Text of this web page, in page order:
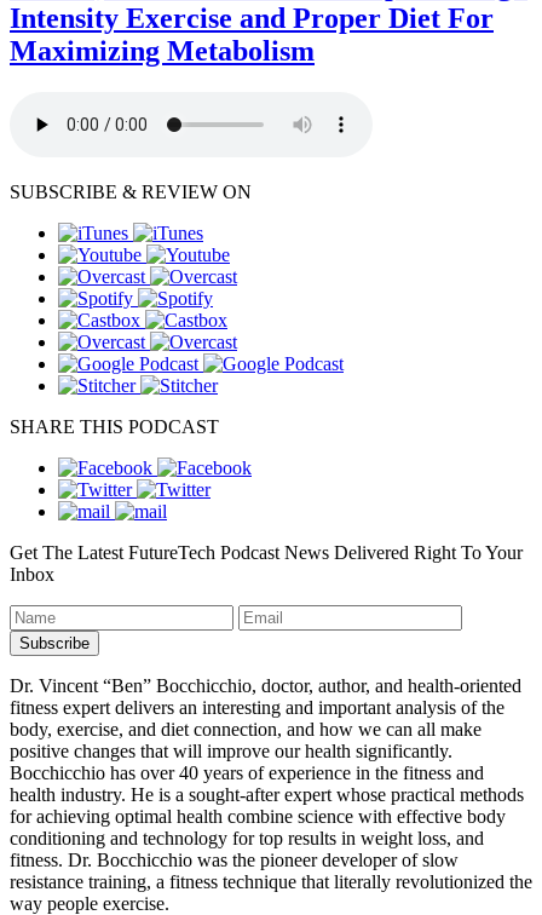
Intensity Exercise and Proper Diet For
Maximizing Metabolism
SUBSCRIBE & REVIEW ON
SHARE THIS PODCAST
Get The Latest FutureTech Podcast News Delivered Right To Your
Inbox
Dr. Vincent “Ben” Bocchicchio, doctor, author, and health-oriented
fitness expert delivers an interesting and important analysis of the
body, exercise, and diet connection, and how we can all make
positive changes that will improve our health significantly.
Bocchicchio has over 40 years of experience in the fitness and
health industry. He is a sought-after expert whose practical methods
for achieving optimal health combine science with effective body
conditioning and technology for top results in weight loss, and
fitness. Dr. Bocchicchio was the pioneer developer of slow
resistance training, a fitness technique that literally revolutionized the
way people exercise.